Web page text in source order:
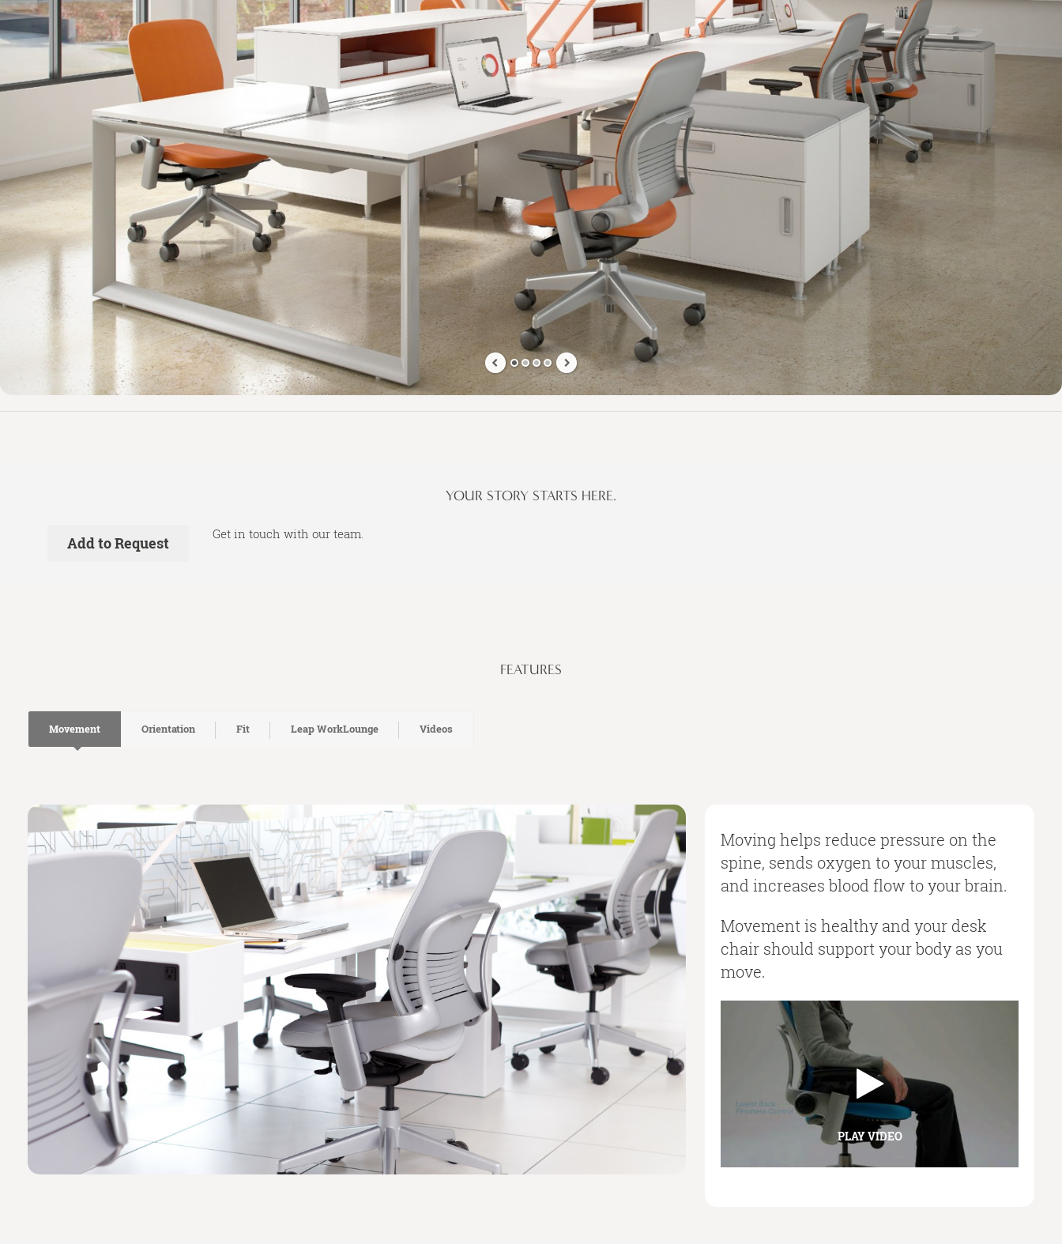
YOUR STORY STARTS HERE.
Get in touch with our team.
FEATURES
Movement Orientation Fit Leap WorkLounge Videos
Moving helps reduce pressure on the
spine, sends oxygen to your muscles,
and increases blood flow to your brain.
Movement is healthy and your desk
chair should support your body as you
move.
PLAY VIDEO